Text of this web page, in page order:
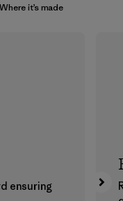
Where it’s made
ensuring